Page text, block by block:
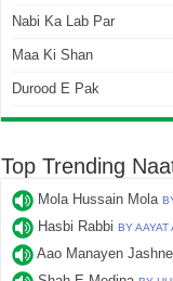
Nabi Ka Lab Par
Maa Ki Shan
Durood E Pak
Top Trending
Mola Hussain Mola
Hasbi Rabbi BY AAYAT
Aao Manayen